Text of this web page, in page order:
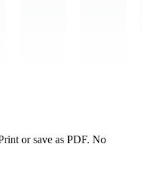
or save as PDF. No